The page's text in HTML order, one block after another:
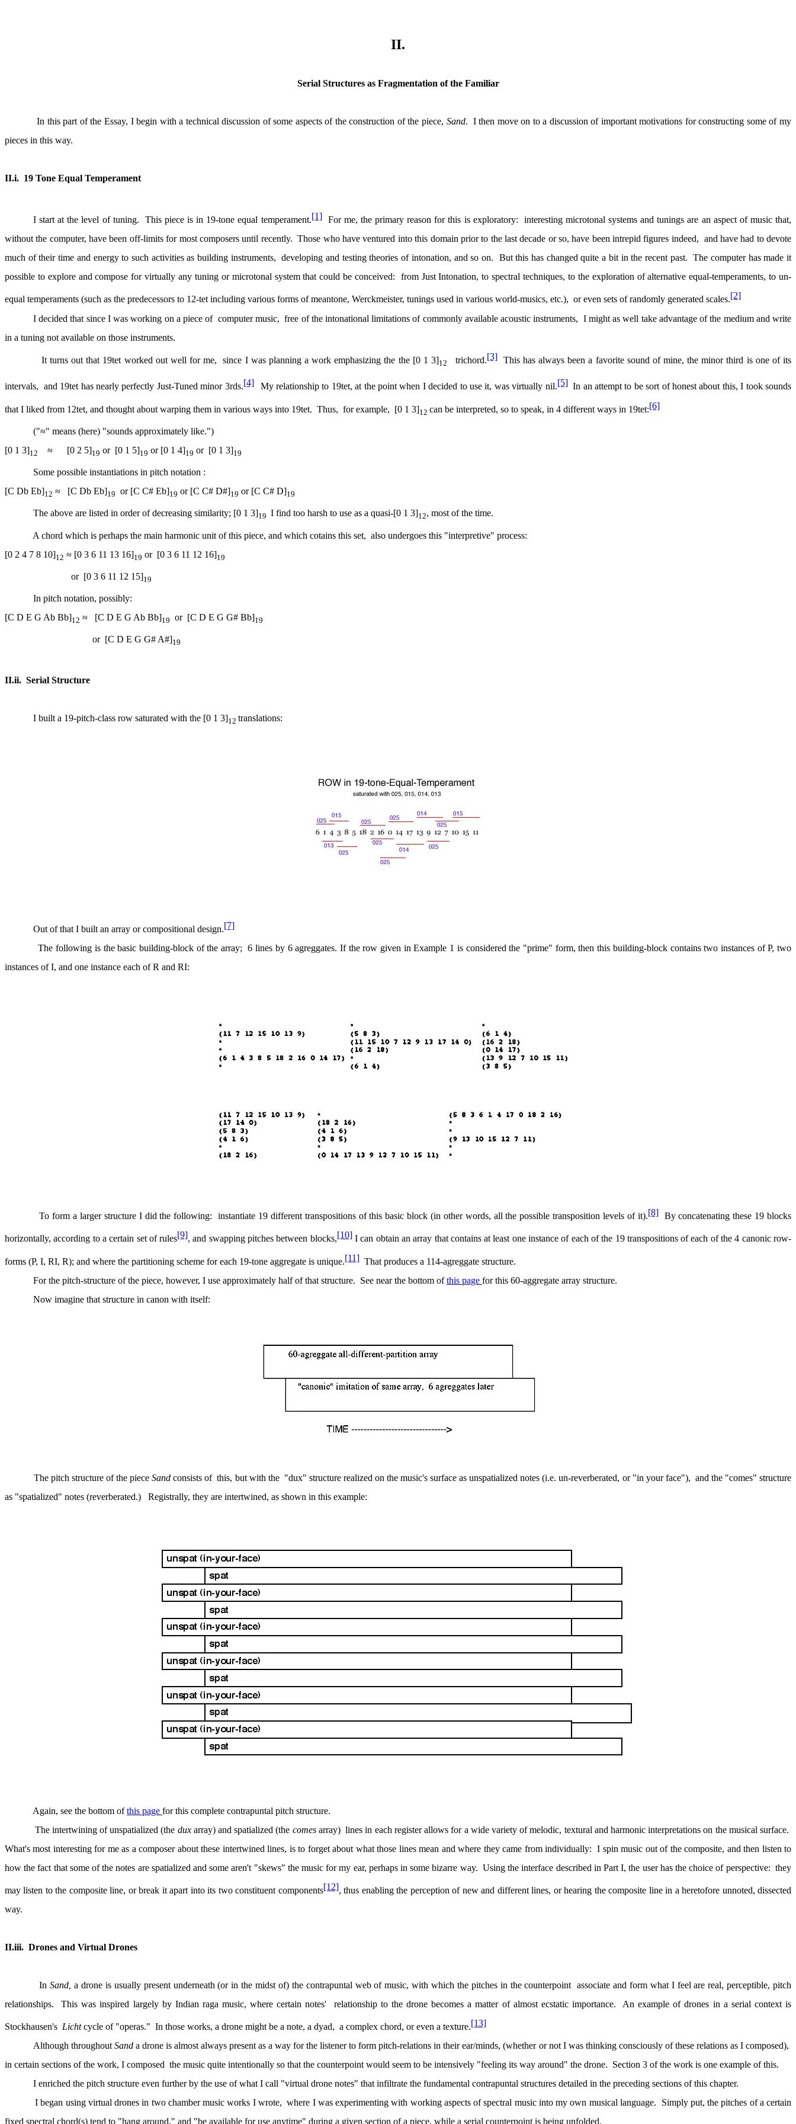
II.
Serial Structures as Fragmentation of the Familiar
In this part of the Essay, I begin with a technical discussion of some aspects of the construction of the piece, Sand. I then move on to a discussion of important motivations for constructing some of my
pieces in this way.
II.i. 19 Tone Equal Temperament
I start at the level of tuning. This piece is in 19-tone equal temperament.[1] For me, the primary reason for this is exploratory:
interesting microtonal systems and tunings are an aspect of music that,
without the computer, have been off-limits for most composers until recently. Those who have ventured into this domain prior to the last decade or so, have been intrepid figures indeed, and have had to devote
much of their time and energy to such activities as building instruments,
developing and testing theories of intonation, and so on. But this has changed quite a bit in the recent past. The computer has made it
possible to explore and compose for virtually any tuning or microtonal system that could be conceived:
from Just Intonation, to spectral techniques, to the exploration of alternative equal-temperaments, to un-
equal temperaments (such as the predecessors to 12-tet including various forms of meantone, Werckmeister, tunings used in various world-musics, etc.), or even sets of randomly generated scales.[2]
I decided that since I was working on a piece of computer music, free of the intonational limitations of commonly available acoustic instruments, I might as well take advantage of the medium and write
in a tuning not available on those instruments.
It turns out that 19tet worked out well for me, since I was planning a work emphasizing the the [0 1 3]12 trichord.[3] This has always been a favorite sound of mine, the minor third is one of its
intervals, and 19tet has nearly perfectly Just-Tuned minor 3rds.[4] My relationship to 19tet, at the point when I decided to use it, was virtually nil.[5] In an attempt to be sort of honest about this, I took sounds
that I liked from 12tet, and thought about warping them in various ways into 19tet. Thus, for example, [0 1 3]12 can be interpreted, so to speak, in 4 different ways in 19tet:[6]
("≈" means (here) "sounds approximately like.")
[0 1 3]12 ≈ [0 2 5]19 or [0 1 5]19 or [0 1 4]19 or [0 1 3]19
Some possible instantiations in pitch notation :
[C Db Eb]12 ≈ [C Db Eb]19 or [C C# Eb]19 or [C C# D#]19 or [C C# D]19
The above are listed in order of decreasing similarity; [0 1 3]19 I find too harsh to use as a quasi-[0 1 3]12, most of the time.
A chord which is perhaps the main harmonic unit of this piece, and which cotains this set, also undergoes this "interpretive" process:
[0 2 4 7 8 10]12 ≈ [0 3 6 11 13 16]19 or [0 3 6 11 12 16]19
or [0 3 6 11 12 15]19
In pitch notation, possibly:
[C D E G Ab Bb]12 ≈ [C D E G Ab Bb]19 or [C D E G G# Bb]19
or [C D E G G# A#]19
II.ii. Serial Structure
I built a 19-pitch-class row saturated with the [0 1 3]12 translations:
Out of that I built an array or compositional design.[7]
The following is the basic building-block of the array;
6 lines by 6 agreggates. If the row given in Example 1 is considered the "prime" form, then this building-block contains two instances of P, two
instances of I, and one instance each of R and RI:
To form a larger structure I did the following: instantiate 19 different transpositions of this basic block (in other words, all the possible transposition levels of it).[8] By concatenating these 19 blocks
horizontally, according to a certain set of rules[9], and swapping pitches between blocks,[10]I can obtain an array that contains at least one instance of each of the 19 transpositions of each of the 4 canonic row-
forms (P, I, RI, R); and where the partitioning scheme for each 19-tone aggregate is unique.[11] That produces a 114-agreggate structure.
For the pitch-structure of the piece, however, I use approximately half of that structure. See near the bottom ofthis page for this 60-aggregate array structure.
Now imagine that structure in canon with itself:
The pitch structure of the pieceSand consists of this, but with the "dux" structure realized on the music's surface as unspatialized notes (i.e. un-reverberated, or "in your face"), and the "comes" structure
as "spatialized" notes (reverberated.)
Registrally, they are intertwined, as shown in this example:
Again, see the bottom ofthis page for this complete contrapuntal pitch structure.
The intertwining of unspatialized (the duxarray) and spatialized (the comesarray) lines in each register allows for a wide variety of melodic, textural and harmonic interpretations on the musical surface.
What's most interesting for me as a composer about these intertwined lines, is to forget about what those lines mean and where they came from individually: I spin music out of the composite, and then listen to
how the fact that some of the notes are spatialized and some aren't "skews" the music for my ear, perhaps in some bizarre way. Using the interface described in Part I, the user has the choice of perspective: they
may listen to the composite line, or break it apart into its two constituent components[12], thus enabling the perception of new and different lines, or hearing the composite line in a heretofore unnoted, dissected
way.
II.iii. Drones and Virtual Drones
InSand,a drone is usually present underneath (or in the midst of) the contrapuntal web of music, with which the pitches in the counterpoint associate and form what I feel are real, perceptible, pitch
relationships.
This was inspired largely by Indian raga music, where certain notes' relationship to the drone becomes a matter of almost ecstatic importance. An example of drones in a serial context is
Stockhausen's Lichtcycle of "operas." In those works, a drone might be a note, a dyad, a complex chord, or even a texture.[13]
Although throughoutSand a drone is almost always present as a way for the listener to form pitch-relations in their ear/minds, (whether or not I was thinking consciously of these relations as I composed),
in certain sections of the work, I composed the music quite intentionally so that the counterpoint would seem to be intensively "feeling its way around" the drone. Section 3 of the work is one example of this.
I enriched the pitch structure even further by the use of what I call "virtual drone notes" that infiltrate the fundamental contrapuntal structures detailed in the preceding sections of this chapter.
I began using virtual drones in two chamber music works I wrote, where I was experimenting with working aspects of spectral music into my own musical language.
Simply put, the pitches of a certain
fixed spectral chord(s) tend to "hang around," and "be available for use anytime" during a given section of a piece, while a serial counterpoint is being unfolded.